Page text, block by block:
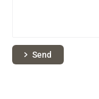
Send